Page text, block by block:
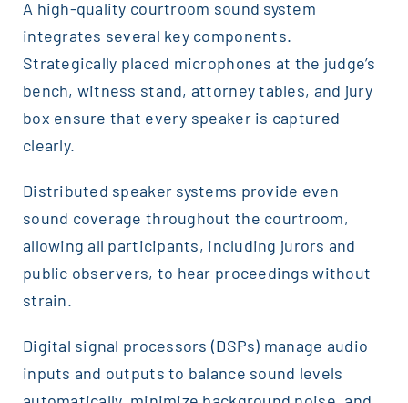
A high-quality courtroom sound system
integrates several key components.
Strategically placed microphones at the judge’s
bench, witness stand, attorney tables, and jury
box ensure that every speaker is captured
clearly.
Distributed speaker systems provide even
sound coverage throughout the courtroom,
allowing all participants, including jurors and
public observers, to hear proceedings without
strain.
Digital signal processors (DSPs) manage audio
inputs and outputs to balance sound levels